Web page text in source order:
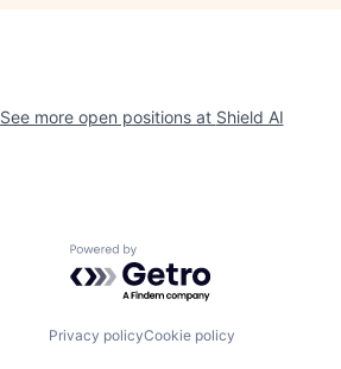
See more open positions at Shield AI
Powered by Getro.com
Privacy policyCookie policy